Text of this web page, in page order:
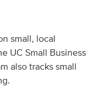
small, local
UC Small Business
also tracks small